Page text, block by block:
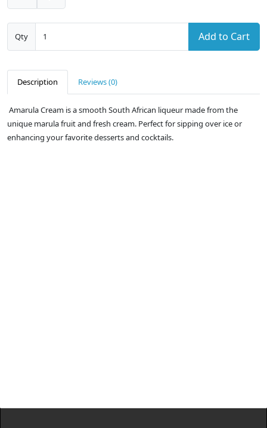
Qty Add to Cart
Description Reviews (0)
Amarula Cream is a smooth South African liqueur made from the
unique marula fruit and fresh cream. Perfect for sipping over ice or
enhancing your favorite desserts and cocktails.